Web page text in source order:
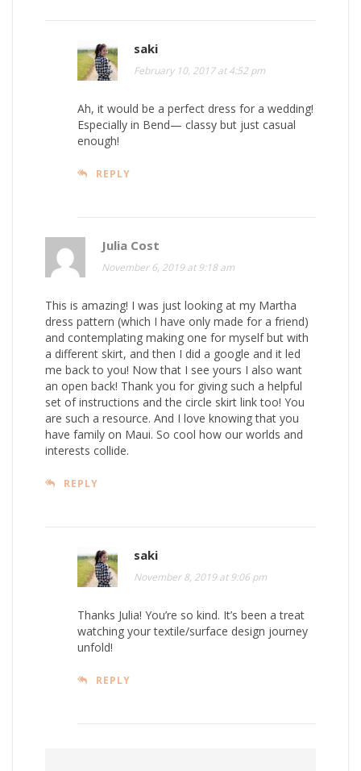
saki
February 10, 2017 at 4:52 pm
Ah, it would be a perfect dress for a wedding!
Especially in Bend— classy but just casual
enough!
REPLY
Julia Cost
November 6, 2019 at 9:18 am
This is amazing! I was just looking at my Martha
dress pattern (which I have only made for a friend)
and contemplating making one for myself but with
a different skirt, and then I did a google and it led
me back to you! Now that I see yours I also want
an open back! Thank you for giving such a helpful
set of instructions and the circle skirt link too! You
are such a resource. And I love knowing that you
have family on Maui. So cool how our worlds and
interests collide.
REPLY
saki
November 8, 2019 at 9:06 pm
Thanks Julia! You’re so kind. It’s been a treat
watching your textile/surface design journey
unfold!
REPLY